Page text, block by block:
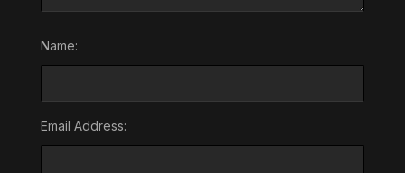
Name:
Email Address: